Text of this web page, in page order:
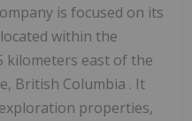
is focused on its
within the
kilometers east of the
British Columbia . It
properties,